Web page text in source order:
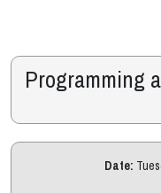
Programming
Date: